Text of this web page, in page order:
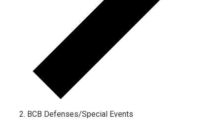
BCB Defenses/Special Events